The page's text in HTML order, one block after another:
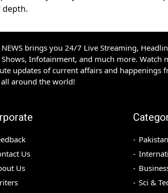
depth.
NEWS brings you 24/7 Live Streaming,
Shows, Infotainment, and much more. Watch
updates of current affairs and happenings
around the world!
Us
Us
Pakistan
Sci &